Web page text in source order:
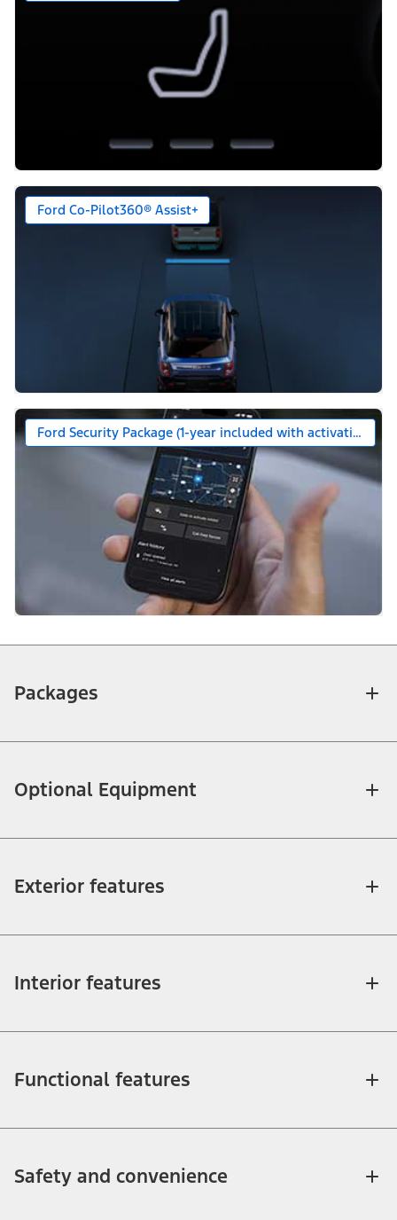
Ford Co-Pilot360® Assist+
Ford Security Package (1-year included with activation)
Packages
Optional Equipment
Exterior features
Interior features
Functional features
Safety and convenience